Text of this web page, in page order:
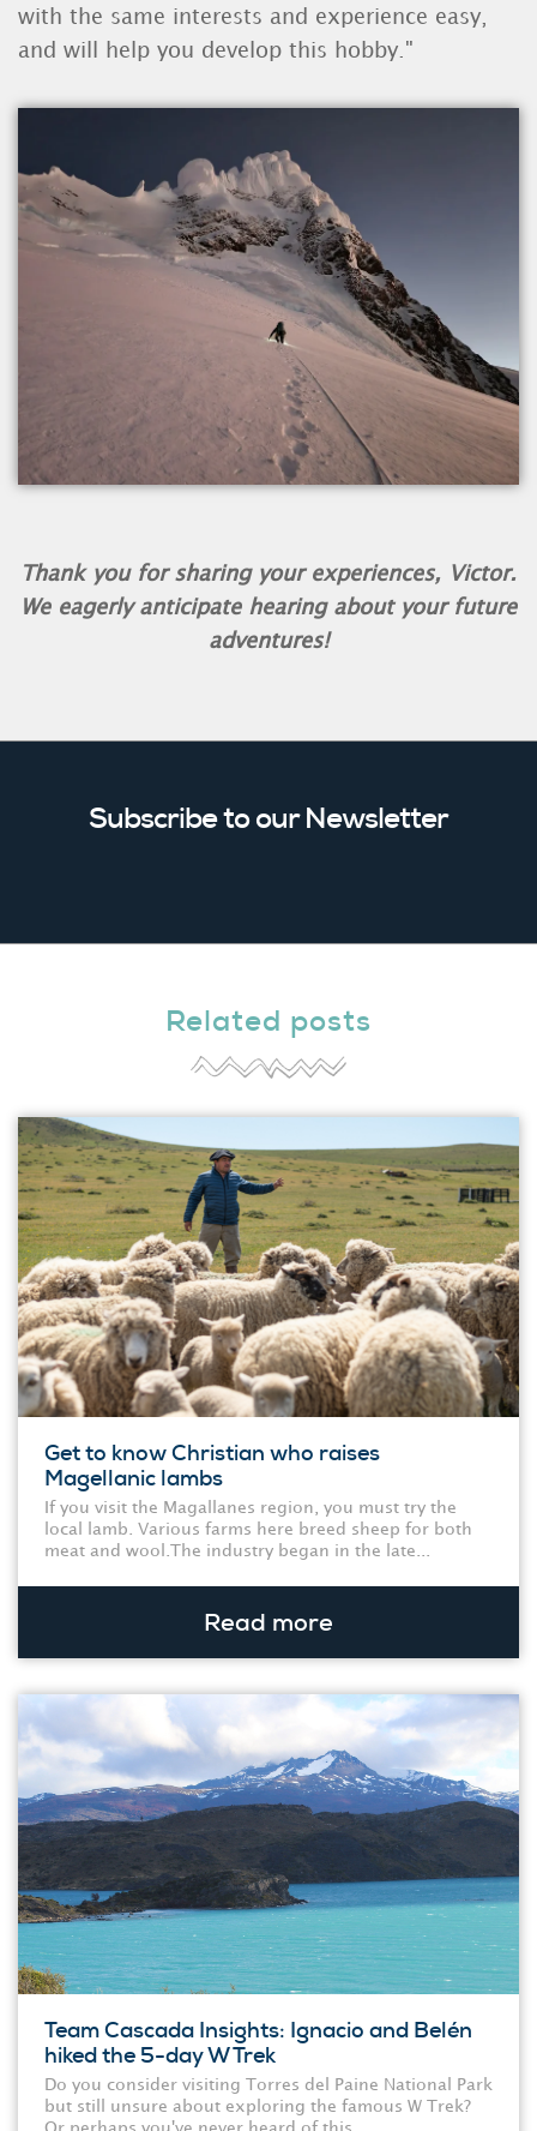
with the same interests and experience easy,
and will help you develop this hobby."
Thank you for sharing your experiences, Victor.
We eagerly anticipate hearing about your future
adventures!
Subscribe to our Newsletter
Related posts
Get to know Christian who raises
Magellanic lambs
If you visit the Magallanes region, you must try the
local lamb. Various farms here breed sheep for both
meat and wool.The industry began in the late...
Read more
Team Cascada Insights: Ignacio and Belén
hiked the 5-day W Trek
Do you consider visiting Torres del Paine National Park
but still unsure about exploring the famous W Trek?